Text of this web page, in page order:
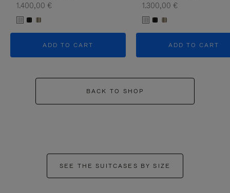
1.400,00 €
ADD TO CART
1.300,00 €
ADD TO CART
BACK TO SHOP
SEE THE SUITCASES BY SIZE